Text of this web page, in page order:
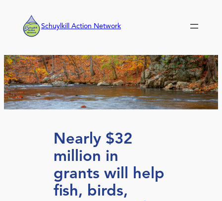
content
Schuylkill Action Network
Nearly $32
million in
grants will help
fish, birds,